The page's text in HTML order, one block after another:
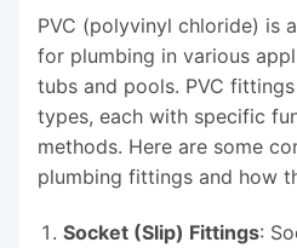
PVC (polyvinyl chloride) is
for plumbing in various
tubs and pools. PVC
types, each with specific
methods. Here are some
plumbing fittings and how
Socket (Slip) Fittings: